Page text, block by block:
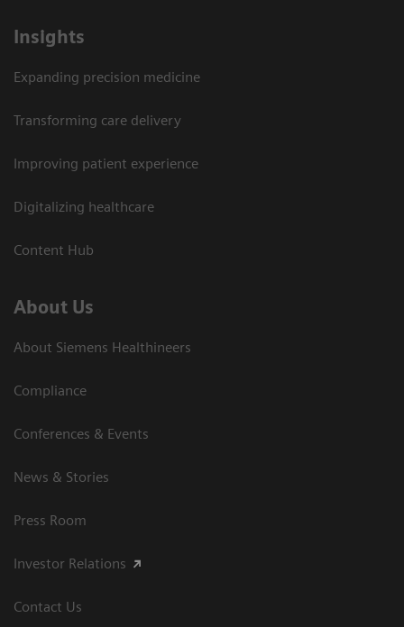
Insights
Expanding precision medicine
Transforming care delivery
Improving patient experience
Digitalizing healthcare
Content Hub
About Us
About Siemens Healthineers
Compliance
Conferences & Events
News & Stories
Press Room
Investor Relations
Contact Us